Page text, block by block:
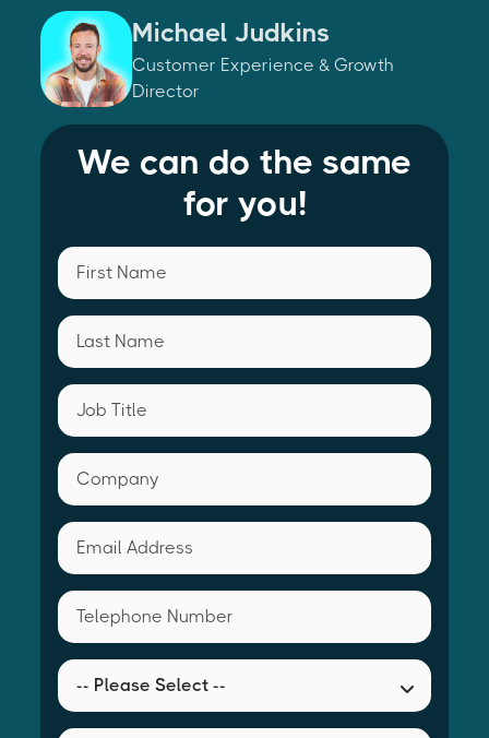
Michael Judkins
Customer Experience & Growth
Director
We can do the same
for you!